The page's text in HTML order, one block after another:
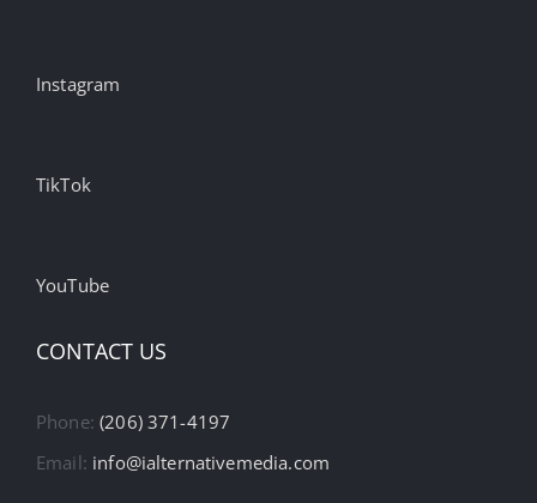
Instagram
TikTok
YouTube
CONTACT US
Phone:(206) 371-4197
Email: info@ialternativemedia.com